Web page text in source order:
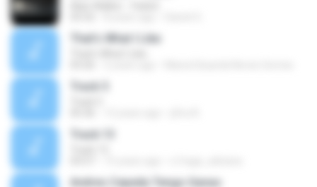
That's What I Like
Track 5
Track 13
Andres Cepeda Tengo Ganas